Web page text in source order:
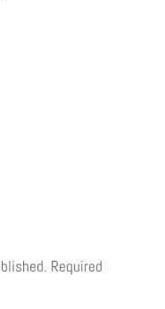
Required